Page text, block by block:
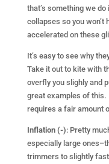
that’s something we
collapses so you won’t
accelerated on these
It’s easy to see why
Take it out to kite with
overfly you slighly and
great examples of this.
requires a fair amount
Inflation (-): Pretty
especially large
trimmers to slightly